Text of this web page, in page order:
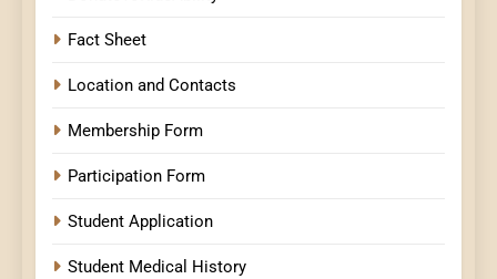
Fact Sheet
Location and Contacts
Membership Form
Participation Form
Student Application
Student Medical History